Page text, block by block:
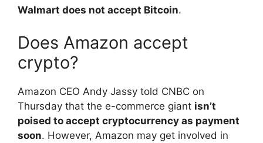
Walmart does not accept Bitcoin.
Does Amazon accept
crypto?
Amazon CEO Andy Jassy told CNBC on
Thursday that the e-commerce giant isn’t
poised to accept cryptocurrency as payment
soon. However, Amazon may get involved in